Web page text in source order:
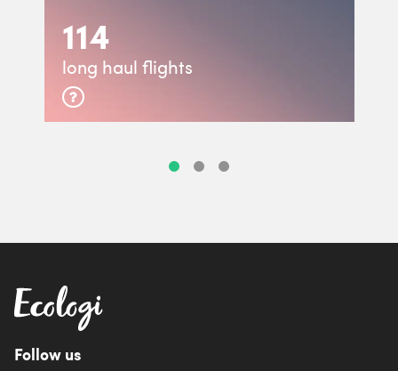
114
long haul flights
Follow us